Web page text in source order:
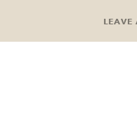
LEAVE